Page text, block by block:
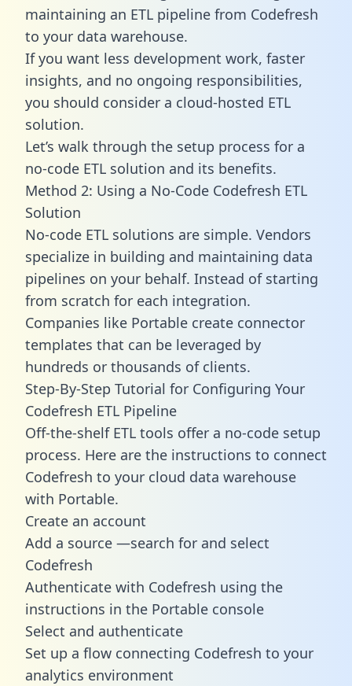
maintaining an ETL pipeline from Codefresh
to your data warehouse.
If you want less development work, faster
insights, and no ongoing responsibilities,
you should consider a cloud-hosted ETL
solution.
Let’s walk through the setup process for a
no-code ETL solution and its benefits.
Method 2: Using a No-Code Codefresh ETL
Solution
No-code ETL solutions are simple. Vendors
specialize in building and maintaining data
pipelines on your behalf. Instead of starting
from scratch for each integration.
Companies like Portable create connector
templates that can be leveraged by
hundreds or thousands of clients.
Step-By-Step Tutorial for Configuring Your
Codefresh ETL Pipeline
Off-the-shelf ETL tools offer a no-code setup
process. Here are the instructions to connect
Codefresh to your cloud data warehouse
with Portable.
Create an account
Add a source —search for and select
Codefresh
Authenticate with Codefresh using the
instructions in the Portable console
Select and authenticate
Set up a flow connecting Codefresh to your
analytics environment